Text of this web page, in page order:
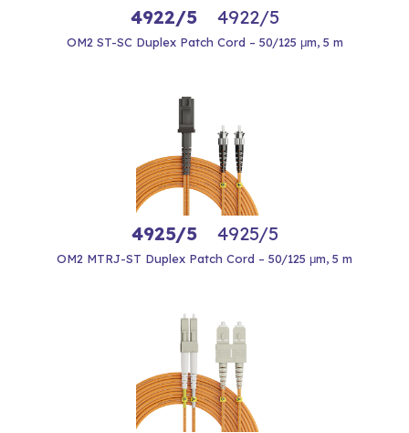
4922/5 4922/5
OM2 ST-SC Duplex Patch Cord – 50/125 μm, 5 m
4925/5 4925/5
OM2 MTRJ-ST Duplex Patch Cord – 50/125 μm, 5 m